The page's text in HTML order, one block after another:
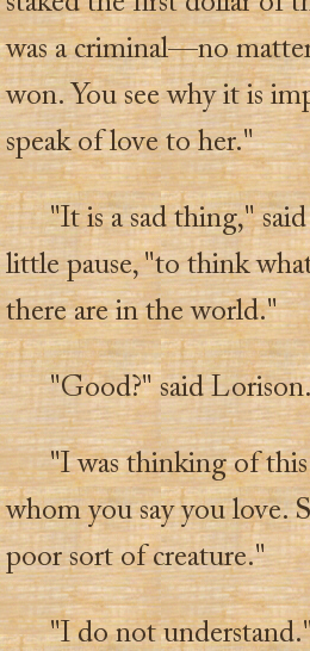
was a criminal—no
won. You see why it is
speak of love to her."
"It is a sad thing,"
little pause, "to think
there are in the world."
"Good?" said
"I was thinking of
whom you say you love.
poor sort of creature."
"I do not